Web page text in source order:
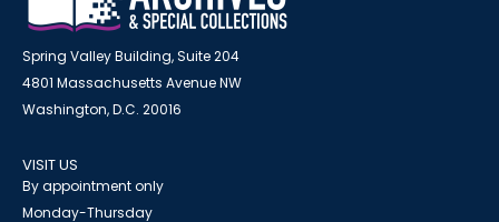
Spring Valley Building, Suite 204
4801 Massachusetts Avenue NW
Washington, D.C. 20016
VISIT US
By appointment only
Monday-Thursday